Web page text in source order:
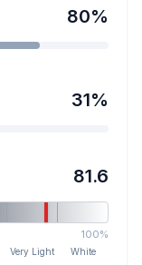
80%
31%
81.6
100%
Very Light White